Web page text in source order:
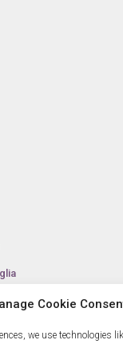
Cookie
we use technologies